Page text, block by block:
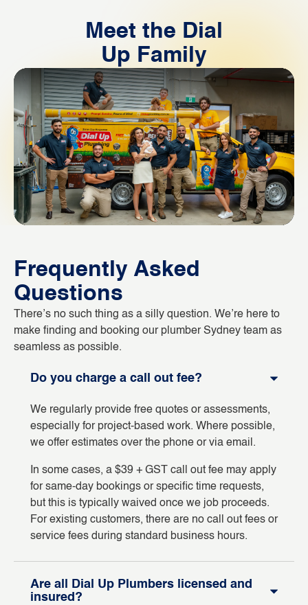
Meet the Dial
Up Family
Frequently Asked
Questions
There’s no such thing as a silly question. We’re here to
make finding and booking our plumber Sydney team as
seamless as possible.
Do you charge a call out fee?
We regularly provide free quotes or assessments,
especially for project-based work. Where possible,
we offer estimates over the phone or via email.
In some cases, a $39 + GST call out fee may apply
for same-day bookings or specific time requests,
but this is typically waived once we job proceeds.
For existing customers, there are no call out fees or
service fees during standard business hours.
Are all Dial Up Plumbers licensed and
insured?